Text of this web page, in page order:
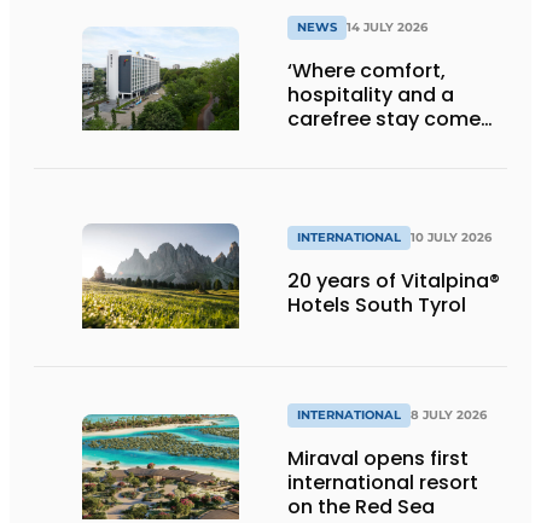
NEWS 14 JULY 2026
‘Where comfort,
hospitality and a
carefree stay come
INTERNATIONAL 10 JULY 2026
20 years of Vitalpina®
Hotels South Tyrol
INTERNATIONAL 8 JULY 2026
Miraval opens first
international resort
on the Red Sea